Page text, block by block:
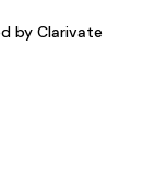
by Clarivate